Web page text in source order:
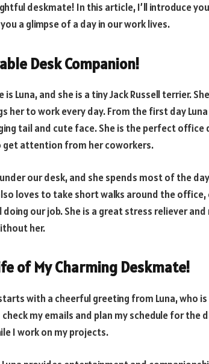
deskmate! In this article, I’ll introduce
a glimpse of a day in our work lives.
Desk Companion!
is Luna, and she is a tiny Jack Russell terrier.
her to work every day. From the first day
tail and cute face. She is the perfect office
get attention from her coworkers.
our desk, and she spends most of the
loves to take short walks around the office,
doing our job. She is a great stress reliever
her.
of My Charming Deskmate!
with a cheerful greeting from Luna, who
my emails and plan my schedule for the
I work on my projects.